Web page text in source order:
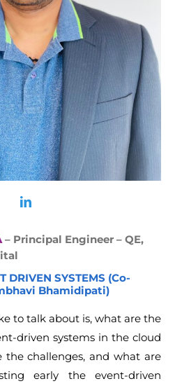
– Principal Engineer – QE,
DRIVEN SYSTEMS (Co-
Bhamidipati)
to talk about is, what are the
driven systems in the cloud
the challenges, and what are
early the event-driven